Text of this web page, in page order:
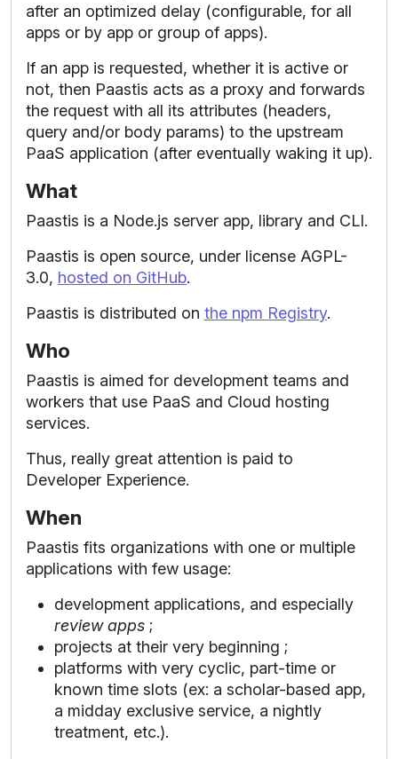
after an optimized delay (configurable, for all
apps or by app or group of apps).
If an app is requested, whether it is active or
not, then Paastis acts as a proxy and forwards
the request with all its attributes (headers,
query and/or body params) to the upstream
PaaS application (after eventually waking it up).
What
Paastis is a Node.js server app, library and CLI.
Paastis is open source, under license AGPL-
3.0, hosted on GitHub.
Paastis is distributed on the npm Registry.
Who
Paastis is aimed for development teams and
workers that use PaaS and Cloud hosting
services.
Thus, really great attention is paid to
Developer Experience.
When
Paastis fits organizations with one or multiple
applications with few usage:
development applications, and especially
review apps ;
projects at their very beginning ;
platforms with very cyclic, part-time or
known time slots (ex: a scholar-based app,
a midday exclusive service, a nightly
treatment, etc.).